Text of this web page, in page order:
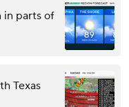
in parts of
Texas